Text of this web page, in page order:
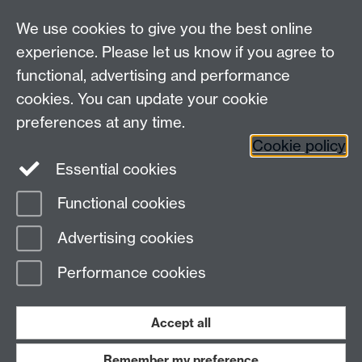
Department of Classics and Ancient History, Faculty of
Arts Building, University of Warwick, Coventry, CV4
7AL
Faculty of Arts
Twitter Facebook
Page contact:
Last revised: Fri 29 Aug 2014
We use cookies to give you the best online
experience. Please let us know if you agree to
functional, advertising and performance
cookies. You can update your cookie
preferences at any time.
Cookie policy
Essential cookies
Functional cookies
Advertising cookies
Performance cookies
Accept all